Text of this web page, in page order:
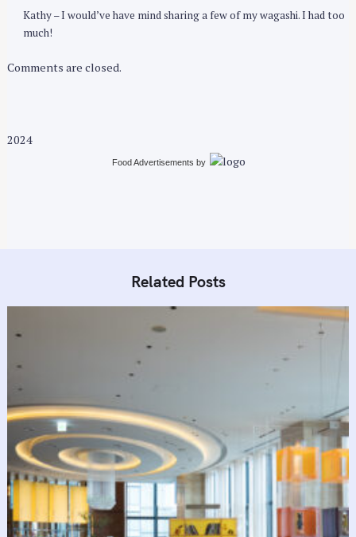
Kathy – I would’ve have mind sharing a few of my wagashi. I had too
much!
Comments are closed.
2024
Food Advertisements by
Related Posts
S
e